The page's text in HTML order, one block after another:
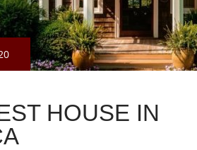
HOUSE IN